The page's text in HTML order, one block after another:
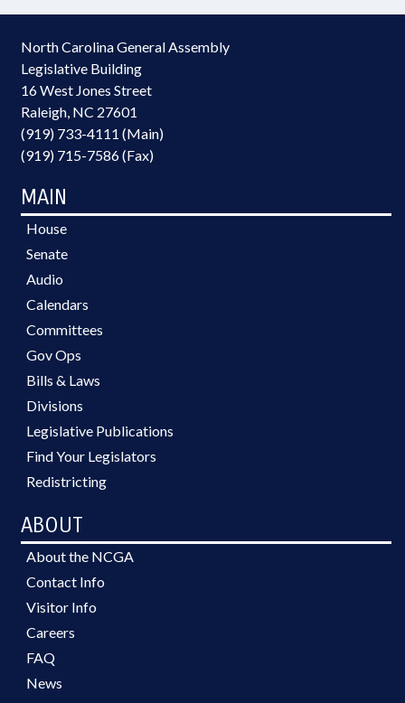
North Carolina General Assembly
Legislative Building
16 West Jones Street
Raleigh, NC 27601
(919) 733-4111 (Main)
(919) 715-7586 (Fax)
MAIN
House
Senate
Audio
Calendars
Committees
Gov Ops
Bills & Laws
Divisions
Legislative Publications
Find Your Legislators
Redistricting
ABOUT
About the NCGA
Contact Info
Visitor Info
Careers
FAQ
News